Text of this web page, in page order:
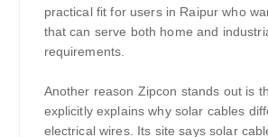
practical fit for users in Raipur who
that can serve both home and
requirements.
Another reason Zipcon stands out is
explicitly explains why solar cables
electrical wires. Its site says solar